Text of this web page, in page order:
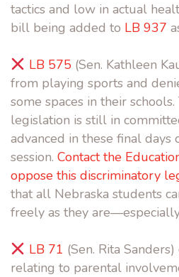
tactics and low in actual
bill being added to LB 937
LB 575 (Sen. Kathleen
from playing sports and
some spaces in their
legislation is still in
advanced in these final days
session. Contact the
oppose this discriminatory
that all Nebraska students
freely as they
LB 71 (Sen. Rita
relating to parental